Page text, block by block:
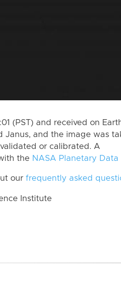
(PST) and received on
Janus, and the image was
or calibrated. A
the NASA Planetary Data
our frequently asked
Institute